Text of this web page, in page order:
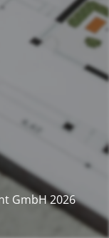
GmbH 2026